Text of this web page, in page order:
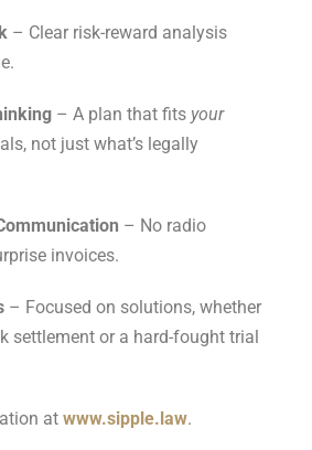
– Clear risk-reward analysis
– A plan that fits your
not just what’s legally
– No radio
invoices.
– Focused on solutions, whether
settlement or a hard-fought trial
at www.sipple.law.